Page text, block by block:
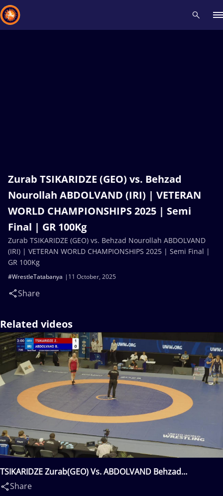
Zurab TSIKARIDZE (GEO) vs. Behzad
Nourollah ABDOLVAND (IRI) | VETERAN
WORLD CHAMPIONSHIPS 2025 | Semi
Final | GR 100Kg
11 October, 2025
#WrestleTatabanya
Share
Zurab TSIKARIDZE (GEO) vs. Behzad Nourollah ABDOLVAND
(IRI) | VETERAN WORLD CHAMPIONSHIPS 2025 | Semi Final |
GR 100Kg
Related videos
TSIKARIDZE Zurab(GEO) Vs. ABDOLVAND Behzad
Nourollah(IRI)
Share